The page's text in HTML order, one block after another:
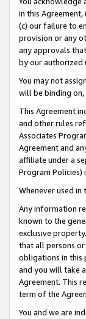
in this
(c) our failure to
provision or any
any approvals
by our authorized
You may not
will be binding on,
This Agreement
and other rules
Associates
Agreement and
affiliate under a
Program Policies)
Whenever used
Any information
known to the
exclusive
that all persons
obligations in this
and you will take
Agreement. This
term of the
You and we are